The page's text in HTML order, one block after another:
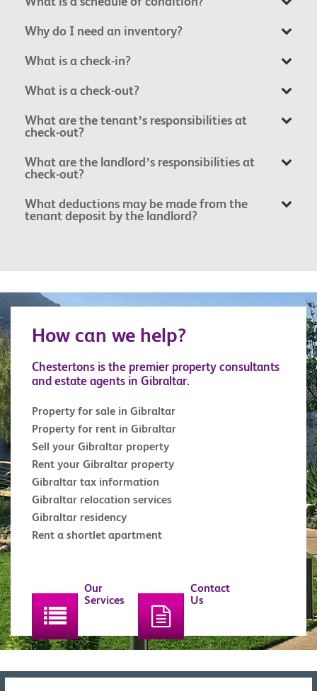
Why do I need an inventory?
What is a check-in?
What is a check-out?
What are the tenant’s responsibilities at
check-out?
What are the landlord’s responsibilities at
check-out?
What deductions may be made from the
tenant deposit by the landlord?
How can we help?
Chestertons is the premier property consultants
and estate agents in Gibraltar.
Property for sale in Gibraltar
Property for rent in Gibraltar
Sell your Gibraltar property
Rent your Gibraltar property
Gibraltar tax information
Gibraltar relocation services
Gibraltar residency
Rent a shortlet apartment
Our
Services
Contact
Us